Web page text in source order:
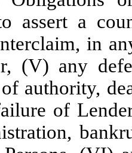
assert a
in
(V) any
authority,
of